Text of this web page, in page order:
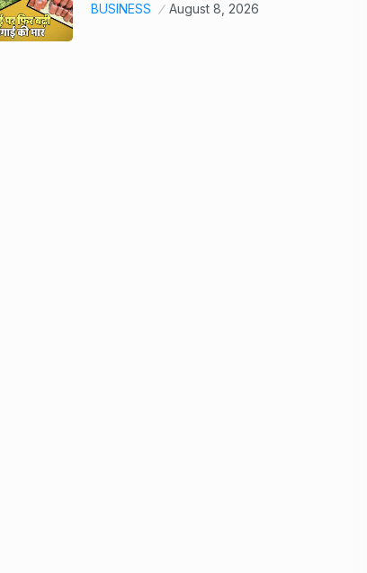
BUSINESS August 8, 2026